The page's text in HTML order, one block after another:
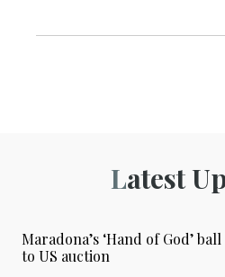
Latest
Maradona’s ‘Hand of God’
to US auction